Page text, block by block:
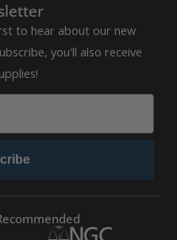
to hear about our new
you'll also receive